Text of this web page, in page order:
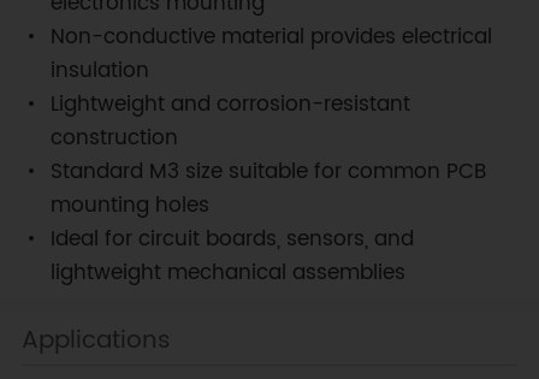
Non-conductive material provides electrical
insulation
Lightweight and corrosion-resistant
construction
Standard M3 size suitable for common PCB
mounting holes
Ideal for circuit boards, sensors, and
lightweight mechanical assemblies
Applications